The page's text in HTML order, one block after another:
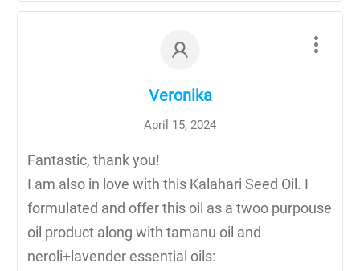
Veronika
April 15, 2024
Fantastic, thank you!
I am also in love with this Kalahari Seed Oil. I
formulated and offer this oil as a twoo purpouse
oil product along with tamanu oil and
neroli+lavender essential oils: